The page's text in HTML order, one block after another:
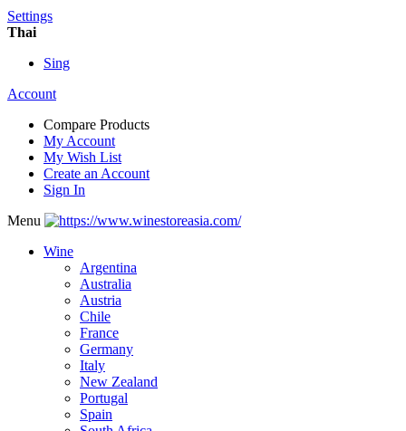
Settings
Thai
Sing
Account
Compare Products
My Account
My Wish List
Create an Account
Sign In
Menu
Wine
Argentina
Australia
Austria
Chile
France
Germany
Italy
New Zealand
Portugal
Spain